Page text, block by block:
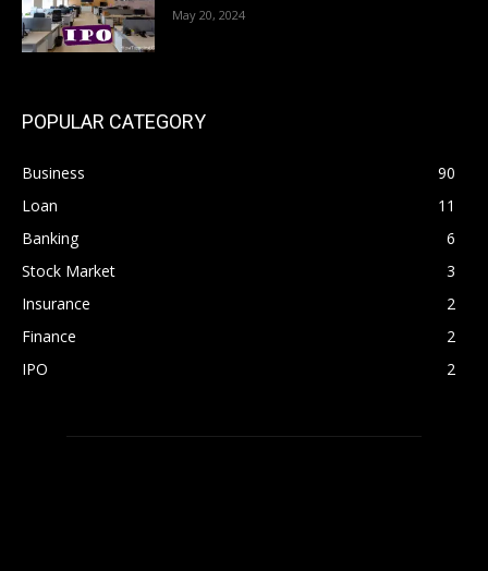
May 20, 2024
POPULAR CATEGORY
Business
90
Loan
11
Banking
6
Stock Market
3
Insurance
2
Finance
2
IPO
2